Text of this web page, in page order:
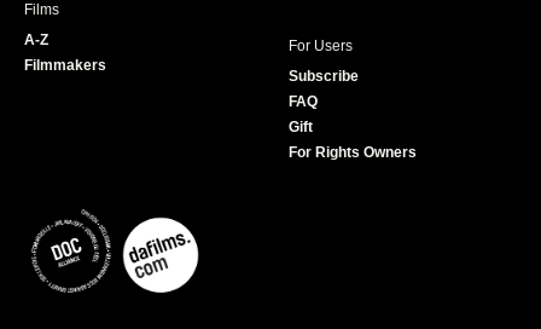
Films
A-Z
Filmmakers
For Users
Subscribe
FAQ
Gift
For Rights Owners